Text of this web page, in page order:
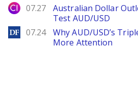
City Index
07.27
Australian Dollar
Test AUD/USD
DailyForex
07.24
Why AUD/USD’s
More Attention